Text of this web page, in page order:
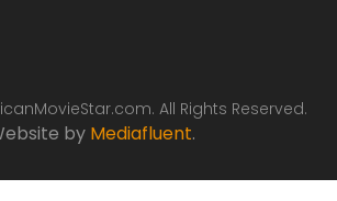
All Rights Reserved.
by Mediafluent.